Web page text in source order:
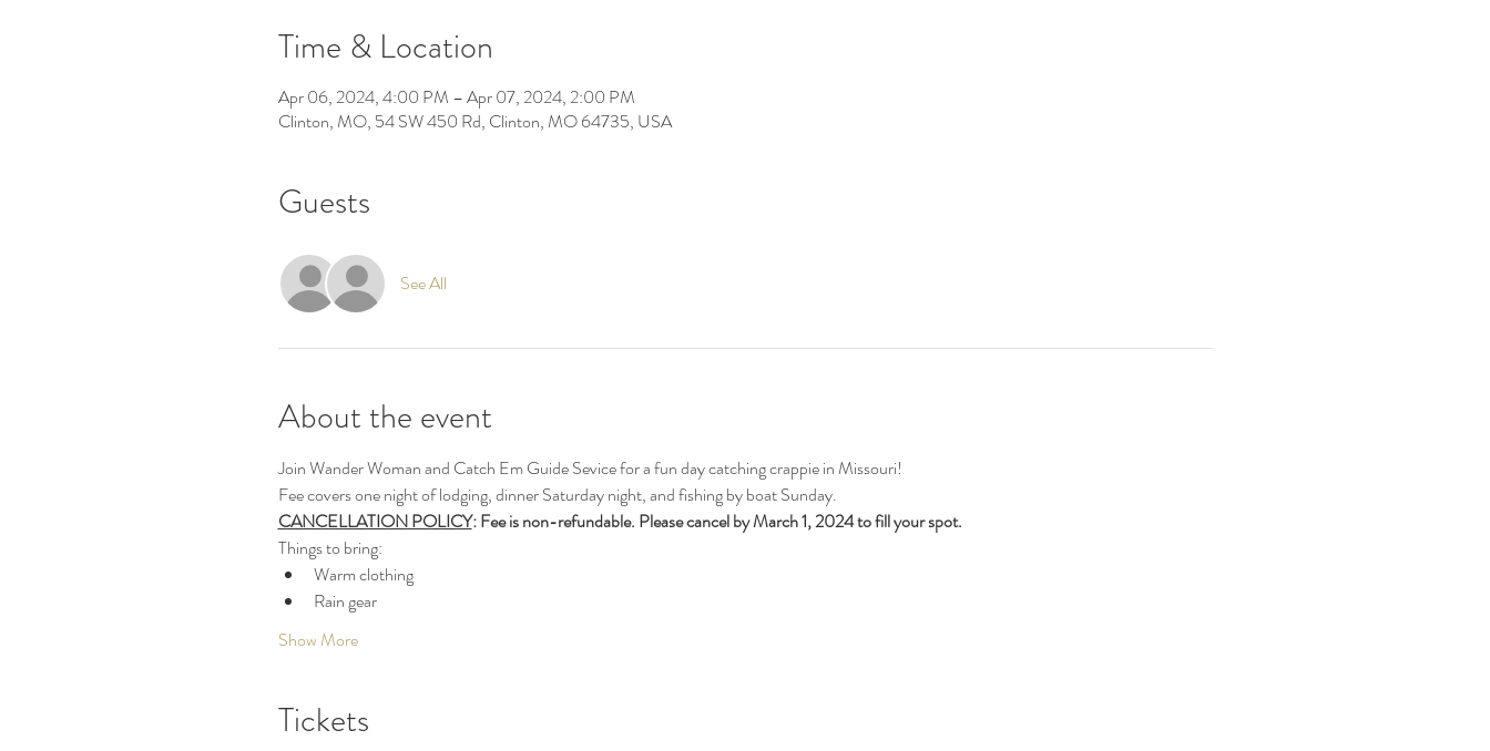
Time & Location
Apr 06, 2024, 4:00 PM – Apr 07, 2024, 2:00 PM
Clinton, MO, 54 SW 450 Rd, Clinton, MO 64735, USA
Guests
See All
About the event
Join Wander Woman and Catch Em Guide Sevice for a fun day catching crappie in Missouri!
Fee covers one night of lodging, dinner Saturday night, and fishing by boat Sunday.
CANCELLATION POLICY: Fee is non-refundable. Please cancel by March 1, 2024 to fill your spot.
Things to bring:
Warm clothing
Rain gear
Show More
Tickets